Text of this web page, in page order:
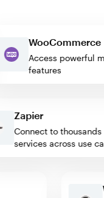
Access
features
Zapier
Connect to thousands of
services across use